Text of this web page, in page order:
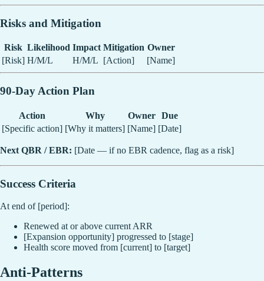
Risks and Mitigation
Risk Likelihood Impact Mitigation Owner
[Risk] H/M/L H/M/L [Action] [Name]
90-Day Action Plan
Action Why Owner
Due
[Specific action] [Why it matters] [Name] [Date]
Next QBR / EBR: [Date — if no EBR cadence, flag as a risk]
Success Criteria
At end of [period]:
Renewed at or above current ARR
[Expansion opportunity] progressed to [stage]
Health score moved from [current] to [target]
Anti-Patterns